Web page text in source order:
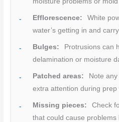
Efflorescence:
White
water’s getting in and
Bulges:
Protrusions can
delamination or moisture
Patched areas:
Note
extra attention during prep
Missing pieces:
Check
that could cause problems